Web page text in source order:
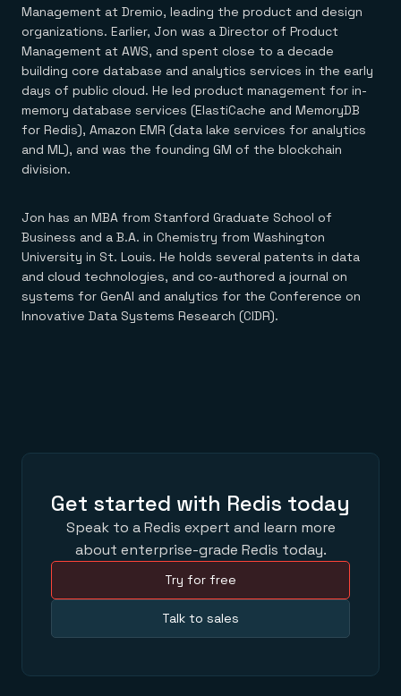
Financial services
E-commerce & retail
Gaming
Healthcare
Telco
GET REDIS
Downloads
Demo center
Anything & everything, in action
Reference architectures
No guessing, just deploy
Management at Dremio, leading the product and design
organizations. Earlier, Jon was a Director of Product
Management at AWS, and spent close to a decade
building core database and analytics services in the early
days of public cloud. He led product management for in-
memory database services (ElastiCache and MemoryDB
for Redis), Amazon EMR (data lake services for analytics
and ML), and was the founding GM of the blockchain
division.
Jon has an MBA from Stanford Graduate School of
Business and a B.A. in Chemistry from Washington
University in St. Louis. He holds several patents in data
and cloud technologies, and co-authored a journal on
systems for GenAI and analytics for the Conference on
Innovative Data Systems Research (CIDR).
Get started with Redis today
Speak to a Redis expert and learn more
about enterprise-grade Redis today.
Try for free
Talk to sales